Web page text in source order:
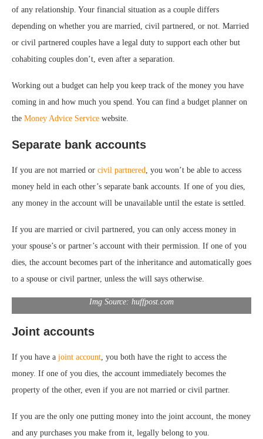
of any relationship. Your financial situation as a couple differs
depending on whether you are married, civil partnered, or not. Married
or civil partnered couples have a legal duty to support each other but
cohabiting couples don’t, even after a separation.
Working out a budget can help you keep track of the money you have
coming in and how much you spend. You can find a budget planner on
the Money Advice Service website.
Separate bank accounts
If you are not married or civil partnered, you won’t be able to access
money held in each other’s separate bank accounts. If one of you dies,
any money in the account will be unavailable until the estate is settled.
If you are married or civil partnered, you can only access money in
your spouse’s or partner’s account with their permission. If one of you
dies, the account becomes part of the inheritance and automatically goes
to a spouse or civil partner, unless the will says otherwise.
Img Source: huffpost.com
Joint accounts
If you have a joint account, you both have the right to access the
money. If one of you dies, the account immediately becomes the
property of the other, even if you are not married or civil partner.
If you are the only one putting money into the joint account, the money
and any purchases you make from it, legally belong to you.